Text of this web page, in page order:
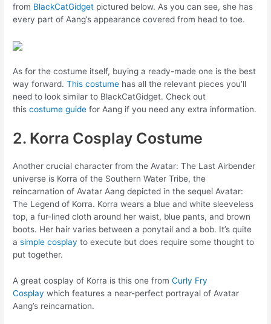
from BlackCatGidget pictured below. As you can see, she has
every part of Aang’s appearance covered from head to toe.
As for the costume itself, buying a ready-made one is the best
way forward.This costume has all the relevant pieces you’ll
need to look similar to BlackCatGidget. Check out
thiscostume guide for Aang if you need any extra information.
2. Korra Cosplay Costume
Another crucial character from the Avatar: The Last Airbender
universe is Korra of the Southern Water Tribe, the
reincarnation of Avatar Aang depicted in the sequel Avatar:
The Legend of Korra. Korra wears a blue and white sleeveless
top, a fur-lined cloth around her waist, blue pants, and brown
boots. Her hair varies between a ponytail and a bob. It’s quite
asimple cosplay to execute but does require some thought to
put together.
A great cosplay of Korra is this one fromCurly Fry
Cosplay which features a near-perfect portrayal of Avatar
Aang’s reincarnation.